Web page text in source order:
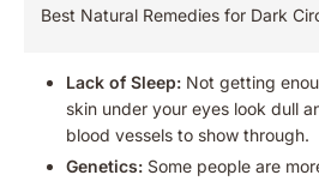
Best Natural Remedies for Dark
Lack of Sleep: Not getting
skin under your eyes look dull
blood vessels to show through.
Genetics: Some people are